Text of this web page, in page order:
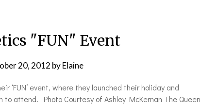
"FUN" Event
20, 2012 byElaine
‘FUN’ event, where they launched their holiday and
attend. Photo Courtesy of Ashley McKernan The Queen